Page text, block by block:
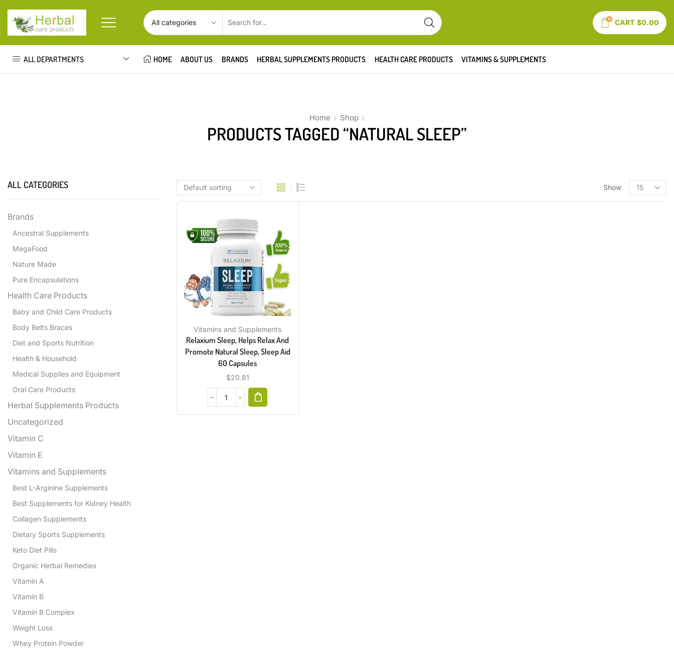
0 CART $0.00
ALL DEPARTMENTS HOME ABOUT US BRANDS HERBAL SUPPLEMENTS PRODUCTS HEALTH CARE PRODUCTS VITAMINS & SUPPLEMENTS
Home Shop
PRODUCTS TAGGED “NATURAL SLEEP”
Show
Vitamins and Supplements
Relaxium Sleep, Helps Relax And
Promote Natural Sleep, Sleep Aid
60 Capsules
$20.81
ALL CATEGORIES
Brands
Ancestral Supplements
MegaFood
Nature Made
Pure Encapsulations
Health Care Products
Baby and Child Care Products
Body Belts Braces
Diet and Sports Nutrition
Health & Household
Medical Supplies and Equipment
Oral Care Products
Herbal Supplements Products
Uncategorized
Vitamin C
Vitamin E
Vitamins and Supplements
Best L-Arginine Supplements
Best Supplements for Kidney Health
Collagen Supplements
Dietary Sports Supplements
Keto Diet Pills
Organic Herbal Remedies
Vitamin A
Vitamin B
Vitamin B Complex
Weight Loss
Whey Protein Powder